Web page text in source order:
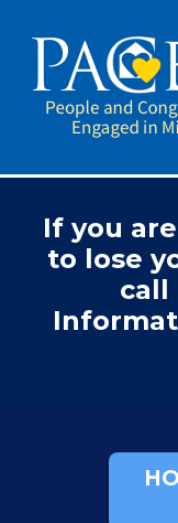
If you
to lose
call